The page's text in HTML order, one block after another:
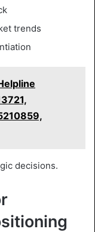
trends
decisions.